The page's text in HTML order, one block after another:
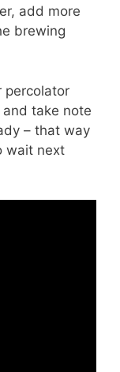
add more
brewing
percolator
take note
– that way
wait next